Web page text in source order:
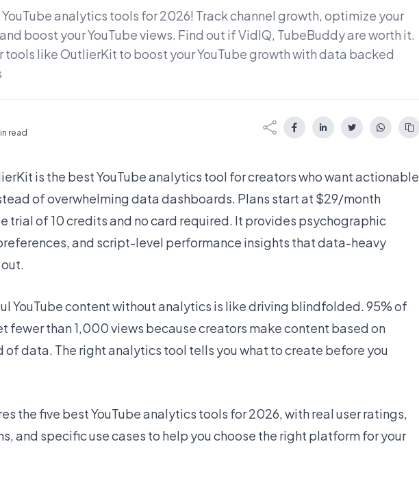
analytics tools for 2026! Track channel growth, optimize your
boost your YouTube views. Find out if VidIQ, TubeBuddy are worth it.
tools like OutlierKit to boost your YouTube growth with data backed
read
is the best YouTube analytics tool for creators who want actionable
of overwhelming data dashboards. Plans start at $29/month
trial of 10 credits and no card required. It provides psychographic
and script-level performance insights that data-heavy
YouTube content without analytics is like driving blindfolded. 95% of
fewer than 1,000 views because creators make content based on
of data. The right analytics tool tells you what to create before you
the five best YouTube analytics tools for 2026, with real user ratings,
and specific use cases to help you choose the right platform for your